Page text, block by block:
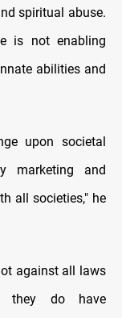
spiritual abuse.
is not enabling
abilities and
upon societal
marketing and
all societies," he
against all laws
they do have